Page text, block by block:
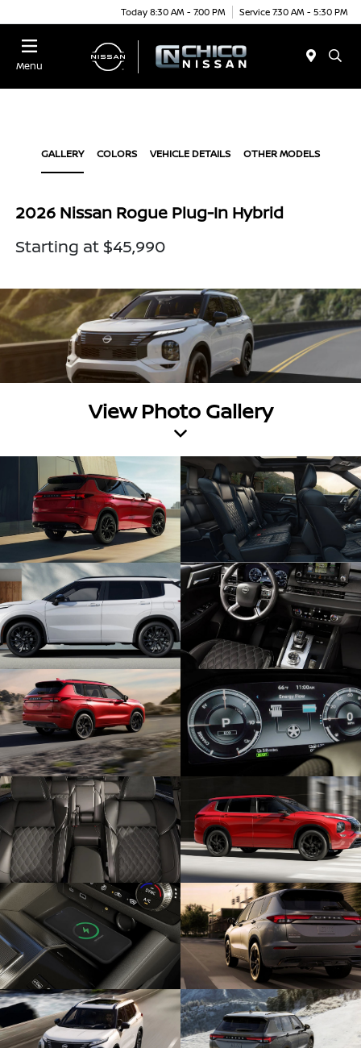
Today 8:30 AM - 7:00 PM Service 7:30 AM - 5:30 PM
Menu
GALLERY COLORS VEHICLE DETAILS OTHER MODELS
2026 Nissan Rogue Plug-In Hybrid
Starting at $45,990
View Photo Gallery